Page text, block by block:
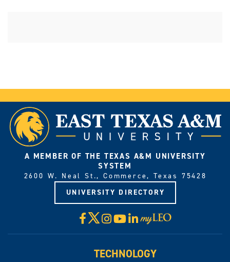
A MEMBER OF THE TEXAS A&M UNIVERSITY
SYSTEM
2600 W. Neal St., Commerce, Texas 75428
UNIVERSITY DIRECTORY
Facebook
X Instagram
YouTube
LinkedIn
Visit
myLeo
TECHNOLOGY